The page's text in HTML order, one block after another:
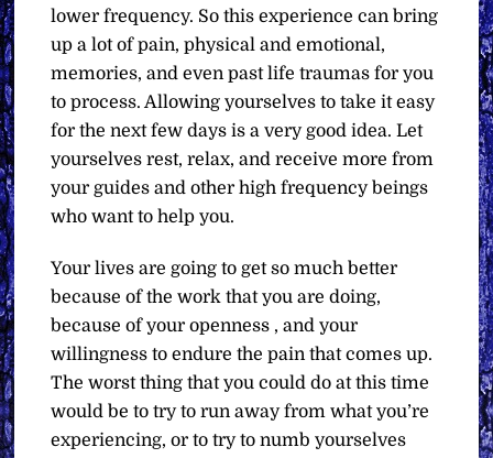
lower frequency. So this experience can bring
up a lot of pain, physical and emotional,
memories, and even past life traumas for you
to process. Allowing yourselves to take it easy
for the next few days is a very good idea. Let
yourselves rest, relax, and receive more from
your guides and other high frequency beings
who want to help you.
Your lives are going to get so much better
because of the work that you are doing,
because of your openness , and your
willingness to endure the pain that comes up.
The worst thing that you could do at this time
would be to try to run away from what you’re
experiencing, or to try to numb yourselves